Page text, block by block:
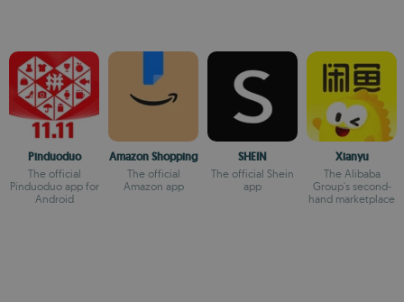
Pinduoduo
The official
Pinduoduo app for
Android
Amazon Shopping
The official
Amazon app
SHEIN
The official Shein
app
Xianyu
The Alibaba
Group's second-
hand marketplace